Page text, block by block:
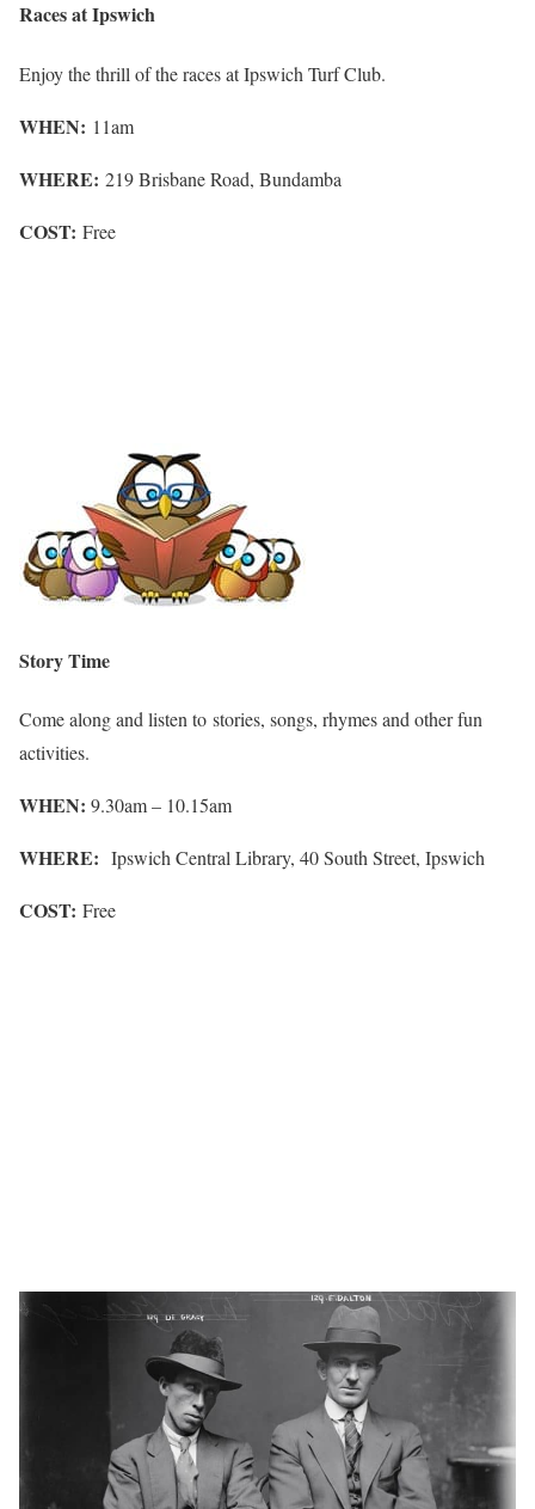
Races at Ipswich
Enjoy the thrill of the races at Ipswich Turf Club.
WHEN: 11am
WHERE: 219 Brisbane Road, Bundamba
COST: Free
Story Time
Come along and listen to stories, songs, rhymes and other fun
activities.
WHEN: 9.30am – 10.15am
WHERE: Ipswich Central Library, 40 South Street, Ipswich
COST: Free